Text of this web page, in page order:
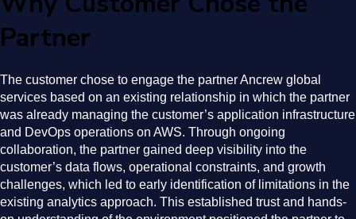
Partner
The customer chose to engage the partner Ancrew global
services based on an existing relationship in which the partner
was already managing the customer’s application infrastructure
and DevOps operations on AWS. Through ongoing
collaboration, the partner gained deep visibility into the
customer’s data flows, operational constraints, and growth
challenges, which led to early identification of limitations in the
existing analytics approach. This established trust and hands-